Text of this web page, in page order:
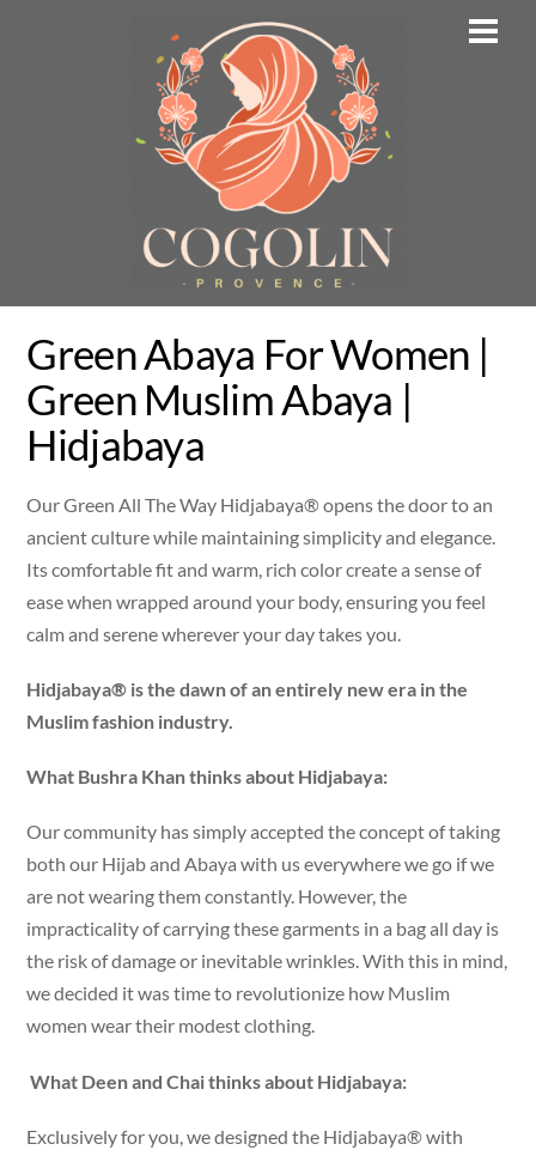
Green Abaya For Women |
Green Muslim Abaya |
Hidjabaya
Our Green All The Way Hidjabaya® opens the door to an
ancient culture while maintaining simplicity and elegance.
Its comfortable fit and warm, rich color create a sense of
ease when wrapped around your body, ensuring you feel
calm and serene wherever your day takes you.
Hidjabaya® is the dawn of an entirely new era in the
Muslim fashion industry.
What Bushra Khan thinks about Hidjabaya:
Our community has simply accepted the concept of taking
both our Hijab and Abaya with us everywhere we go if we
are not wearing them constantly. However, the
impracticality of carrying these garments in a bag all day is
the risk of damage or inevitable wrinkles. With this in mind,
we decided it was time to revolutionize how Muslim
women wear their modest clothing.
What Deen and Chai thinks about Hidjabaya:
Exclusively for you, we designed the Hidjabaya® with